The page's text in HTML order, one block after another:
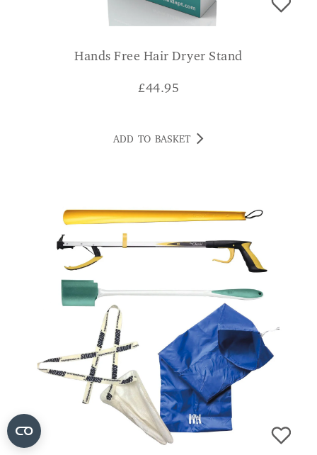
Hands Free Hair Dryer Stand
£44.95
ADD TO BASKET